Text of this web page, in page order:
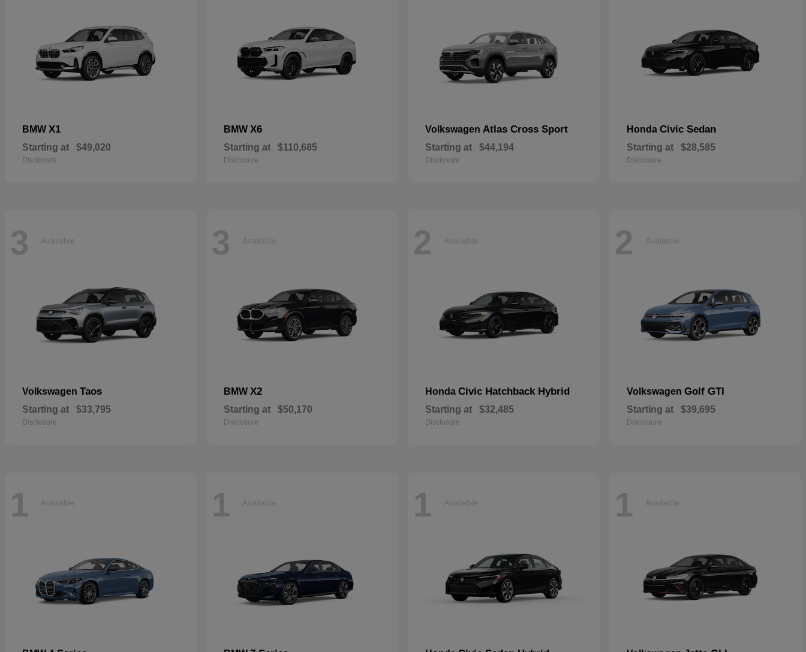
BMW X1
Starting at $49,020
Disclosure
BMW X6
Starting at $110,685
Disclosure
Volkswagen Atlas Cross Sport
Starting at $44,194
Disclosure
Honda Civic Sedan
Starting at $28,585
Disclosure
3 Available
Volkswagen Taos
Starting at $33,795
Disclosure
3 Available
BMW X2
Starting at $50,170
Disclosure
2 Available
Honda Civic Hatchback Hybrid
Starting at $32,485
Disclosure
2 Available
Volkswagen Golf GTI
Starting at $39,695
Disclosure
1 Available 1 Available 1 Available 1 Available